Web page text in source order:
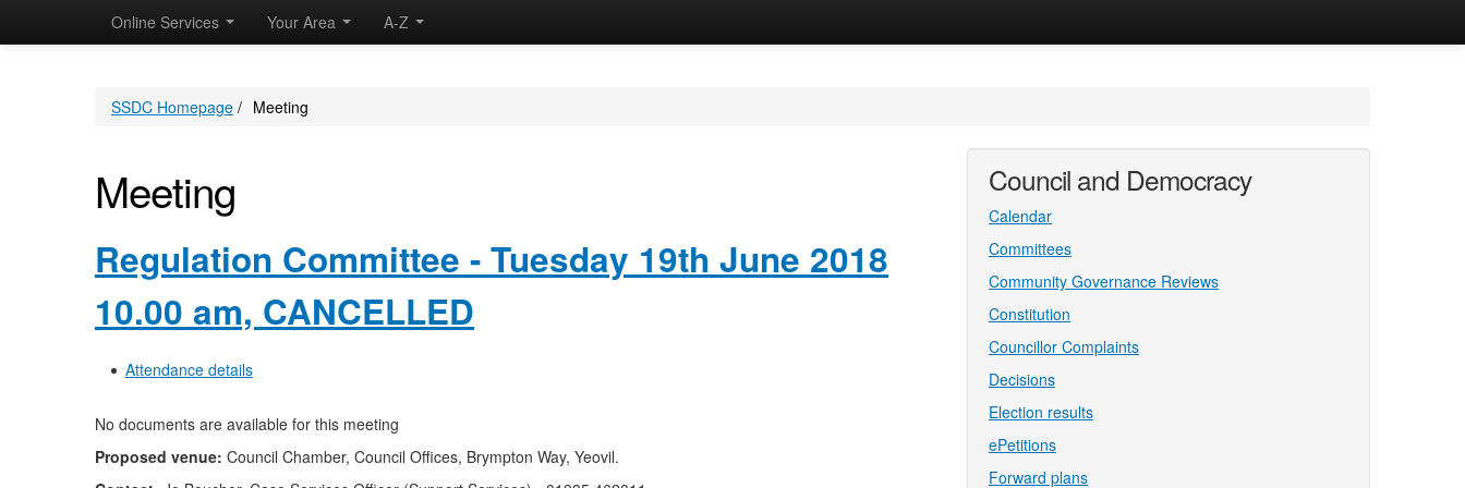
Online Services Your Area A-Z
SSDC Homepage / Meeting
Meeting
Regulation Committee - Tuesday 19th June 2018
10.00 am, CANCELLED
Attendance details
No documents are available for this meeting
Proposed venue: Council Chamber, Council Offices, Brympton Way, Yeovil.
Council and Democracy
Calendar
Committees
Community Governance Reviews
Constitution
Councillor Complaints
Decisions
Election results
ePetitions
Forward plans